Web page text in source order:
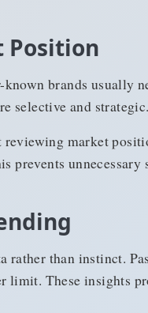
Position
brands usually
selective and strategic.
market
prevents
than instinct.
limit. These insights